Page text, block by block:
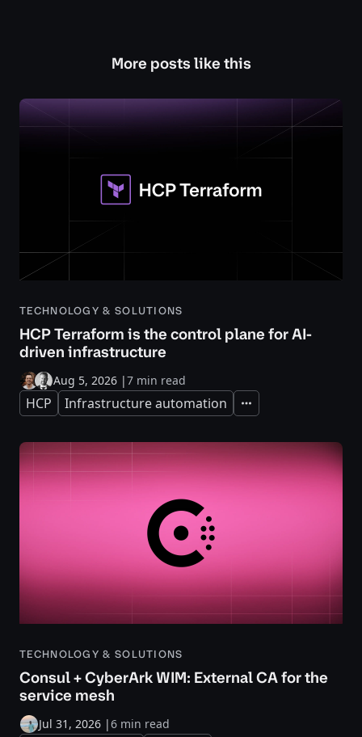
More posts like this
TECHNOLOGY & SOLUTIONS
HCP Terraform is the control plane for AI-
driven infrastructure
Aug 5, 2026 |7 min read
HCP Infrastructure automation Expand
TECHNOLOGY & SOLUTIONS
Consul + CyberArk WIM: External CA for the
service mesh
Jul 31, 2026 |6 min read